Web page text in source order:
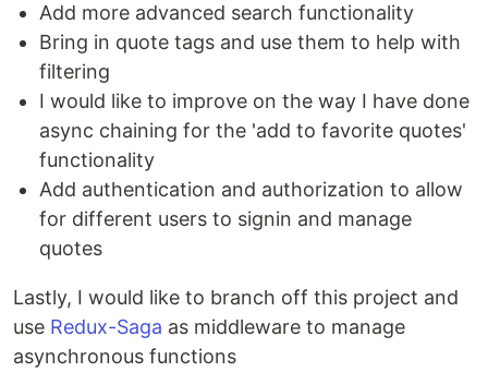
Add more advanced search functionality
Bring in quote tags and use them to help with
filtering
I would like to improve on the way I have done
async chaining for the 'add to favorite quotes'
functionality
Add authentication and authorization to allow
for different users to signin and manage
quotes
Lastly, I would like to branch off this project and
use Redux-Saga as middleware to manage
asynchronous functions